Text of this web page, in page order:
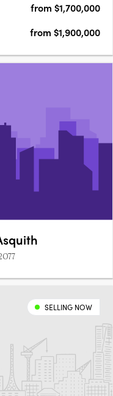
from $1,700,000
from $1,900,000
SELLING NOW